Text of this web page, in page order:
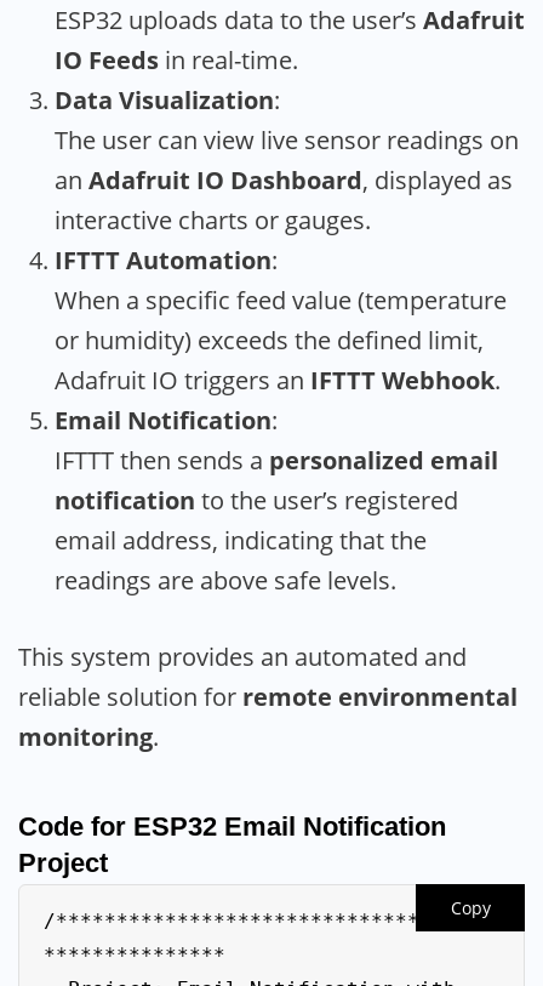
ESP32 uploads data to the user’s Adafruit
IO Feeds in real-time.
Data Visualization:
The user can view live sensor readings on
an Adafruit IO Dashboard, displayed as
interactive charts or gauges.
IFTTT Automation:
When a specific feed value (temperature
or humidity) exceeds the defined limit,
Adafruit IO triggers an IFTTT Webhook.
Email Notification:
IFTTT then sends a personalized email
notification to the user’s registered
email address, indicating that the
readings are above safe levels.
This system provides an automated and
reliable solution for remote environmental
monitoring.
Code for ESP32 Email Notification
Project
Copy
/************************************
***************